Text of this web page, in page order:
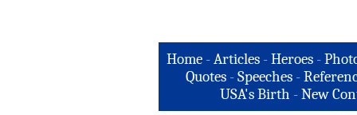
Home -Articles -Heroes -
Quotes - Speeches -
USA's Birth -New